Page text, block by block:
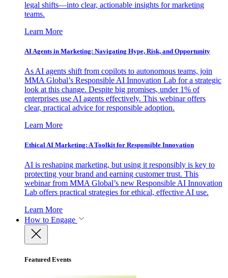
legal shifts—into clear, actionable insights for marketing
teams.
Learn More
AI Agents in Marketing: Navigating Hype, Risk, and Opportunity
As AI agents shift from copilots to autonomous teams, join
MMA Global’s Responsible AI Innovation Lab for a strategic
look at this change. Despite big promises, under 1% of
enterprises use AI agents effectively. This webinar offers
clear, practical advice for responsible adoption.
Learn More
Ethical AI Marketing: A Toolkit for Responsible Innovation
AI is reshaping marketing, but using it responsibly is key to
protecting your brand and earning customer trust. This
webinar from MMA Global’s new Responsible AI Innovation
Lab offers practical strategies for ethical, effective AI use.
Learn More
How to Engage
Featured Events